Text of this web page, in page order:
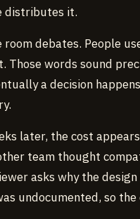
distributes it.
room debates. People
Those words sound
a decision
later, the cost
team thought
asks why the
undocumented, so